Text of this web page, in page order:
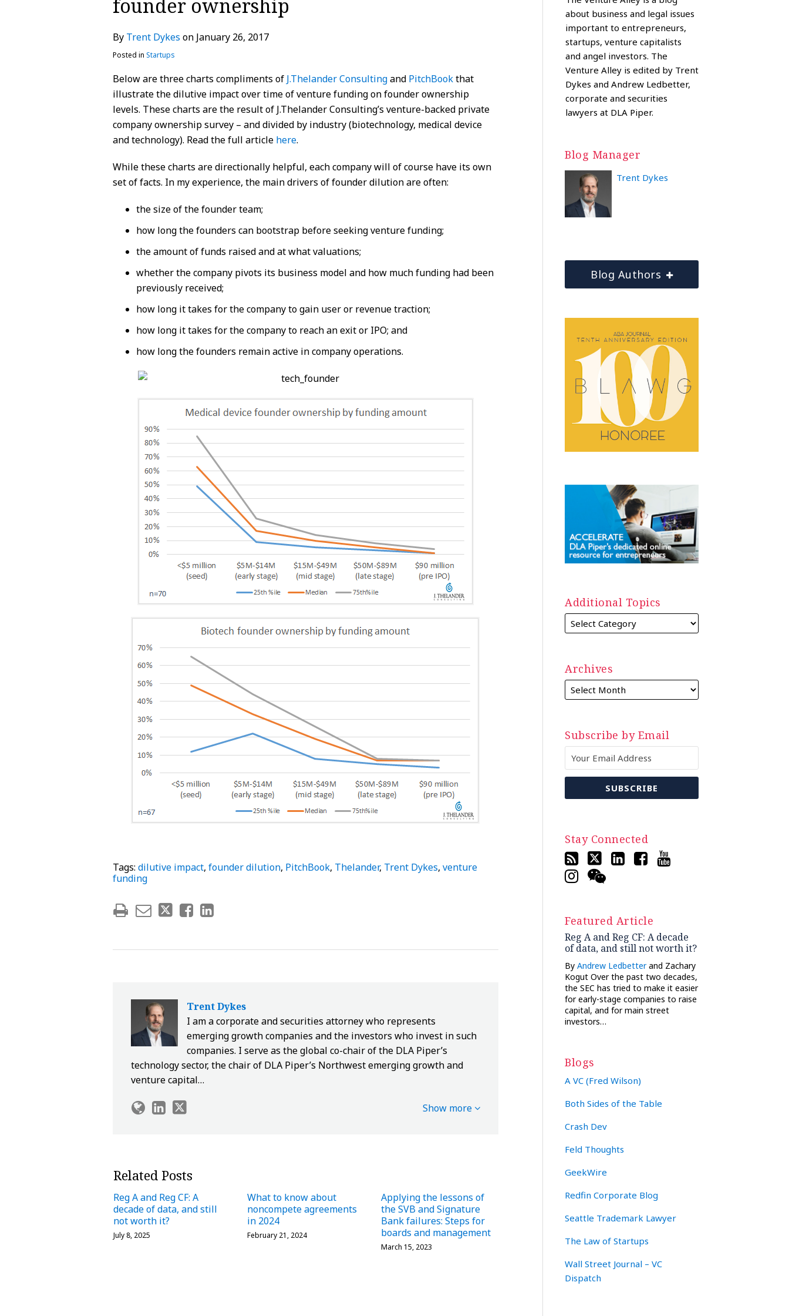
founder ownership
By Trent Dykes on January 26, 2017
Posted in Startups
Below are three charts compliments of J.Thelander Consultingand PitchBookthat
illustrate the dilutive impact over time of venture funding on founder ownership
levels. These charts are the result of J.Thelander Consulting’s venture-backed private
company ownership survey – and divided by industry (biotechnology, medical device
and technology). Read the full article here.
While these charts are directionally helpful, each company will of course have its own
set of facts. In my experience, the main drivers of founder dilution are often:
the size of the founder team;
how long the founders can bootstrap before seeking venture funding;
the amount of funds raised and at what valuations;
whether the company pivots its business model and how much funding had been
previously received;
how long it takes for the company to gain user or revenue traction;
how long it takes for the company to reach an exit or IPO; and
how long the founders remain active in company operations.
Tags: dilutive impact, founder dilution, PitchBook, Thelander, Trent Dykes, venture
funding
post
post
post
post
LinkedIn
Trent Dykes
I am a corporate and securities attorney who represents
emerging growth companies and the investors who invest in such
companies. I serve as the global co-chair of the DLA Piper’s
technology sector, the chair of DLA Piper’s Northwest emerging growth and
venture capital…
about
Dykes
Profile
Profile
Show more
Related Posts
Reg A and Reg CF: A
decade of data, and still
not worth it?
July 8, 2025
What to know about
noncompete agreements
in 2024
February 21, 2024
Applying the lessons of
the SVB and Signature
Bank failures: Steps for
boards and management
March 15, 2023
about business and legal issues
important to entrepreneurs,
startups, venture capitalists
and angel investors. The
Venture Alley is edited by Trent
Dykes and Andrew Ledbetter,
corporate and securities
lawyers at DLA Piper.
Blog Manager
Trent Dykes
Blog Authors
Additional Topics
Archives
Subscribe by Email
Stay Connected
Featured Article
Reg A and Reg CF: A decade
of data, and still not worth it?
ByAndrew Ledbetterand Zachary
Kogut Over the past two decades,
the SEC has tried to make it easier
for early-stage companies to raise
capital, and for main street
investors…
Blogs
A VC (Fred Wilson)
Both Sides of the Table
Crash Dev
Feld Thoughts
GeekWire
Redfin Corporate Blog
Seattle Trademark Lawyer
The Law of Startups
Wall Street Journal – VC
Dispatch